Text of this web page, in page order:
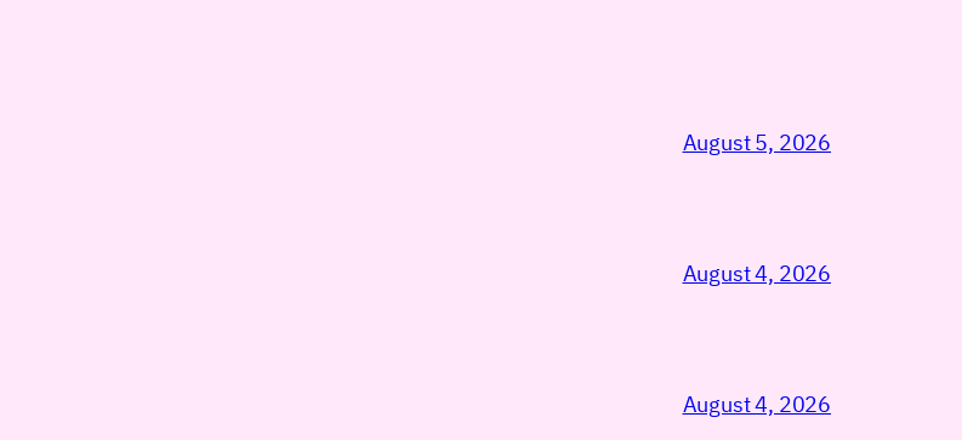
August 5, 2026
August 4, 2026
August 4, 2026